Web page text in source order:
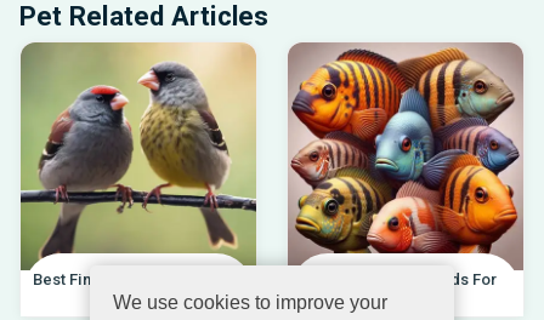
We use cookies to improve your
Pet Related Articles
Best Finches For Beginners |
04.10.202
Best African Cichlids For
Beginners 20